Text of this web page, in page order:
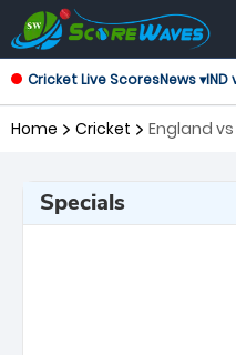
Cricket Live ScoresNews ▾IND
Home Cricket
England
Specials